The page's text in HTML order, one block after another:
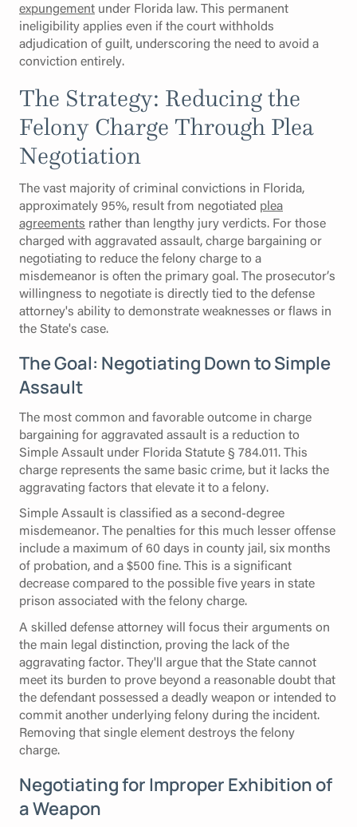
expungement under Florida law. This permanent
ineligibility applies even if the court withholds
adjudication of guilt, underscoring the need to avoid a
conviction entirely.
The Strategy: Reducing the
Felony Charge Through Plea
Negotiation
The vast majority of criminal convictions in Florida,
approximately 95%, result from negotiated plea
agreements rather than lengthy jury verdicts. For those
charged with aggravated assault, charge bargaining or
negotiating to reduce the felony charge to a
misdemeanor is often the primary goal. The prosecutor’s
willingness to negotiate is directly tied to the defense
attorney's ability to demonstrate weaknesses or flaws in
the State's case.
The Goal: Negotiating Down to Simple
Assault
The most common and favorable outcome in charge
bargaining for aggravated assault is a reduction to
Simple Assault under Florida Statute § 784.011. This
charge represents the same basic crime, but it lacks the
aggravating factors that elevate it to a felony.
Simple Assault is classified as a second-degree
misdemeanor. The penalties for this much lesser offense
include a maximum of 60 days in county jail, six months
of probation, and a $500 fine. This is a significant
decrease compared to the possible five years in state
prison associated with the felony charge.
A skilled defense attorney will focus their arguments on
the main legal distinction, proving the lack of the
aggravating factor. They'll argue that the State cannot
meet its burden to prove beyond a reasonable doubt that
the defendant possessed a deadly weapon or intended to
commit another underlying felony during the incident.
Removing that single element destroys the felony
charge.
Negotiating for Improper Exhibition of
a Weapon